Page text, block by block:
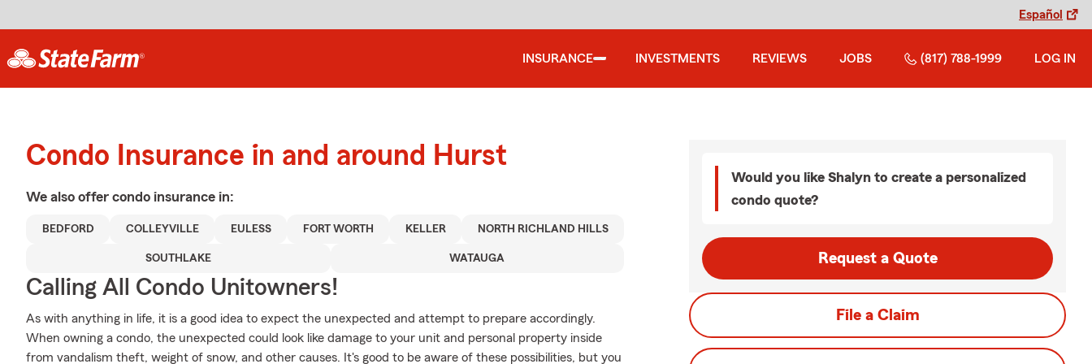
Español
INSURANCE INVESTMENTS REVIEWS JOBS (817) 788-1999 LOG IN
Condo Insurance in and around Hurst
We also offer condo insurance in:
BEDFORD COLLEYVILLE EULESS FORT WORTH KELLER NORTH RICHLAND HILLS
SOUTHLAKE WATAUGA
Calling All Condo Unitowners!
As with anything in life, it is a good idea to expect the unexpected and attempt to prepare accordingly.
When owning a condo, the unexpected could look like damage to your unit and personal property inside
from vandalism theft, weight of snow, and other causes. It's good to be aware of these possibilities, but you
Would you like Shalyn to create a personalized
condo quote?
Request a Quote
File a Claim